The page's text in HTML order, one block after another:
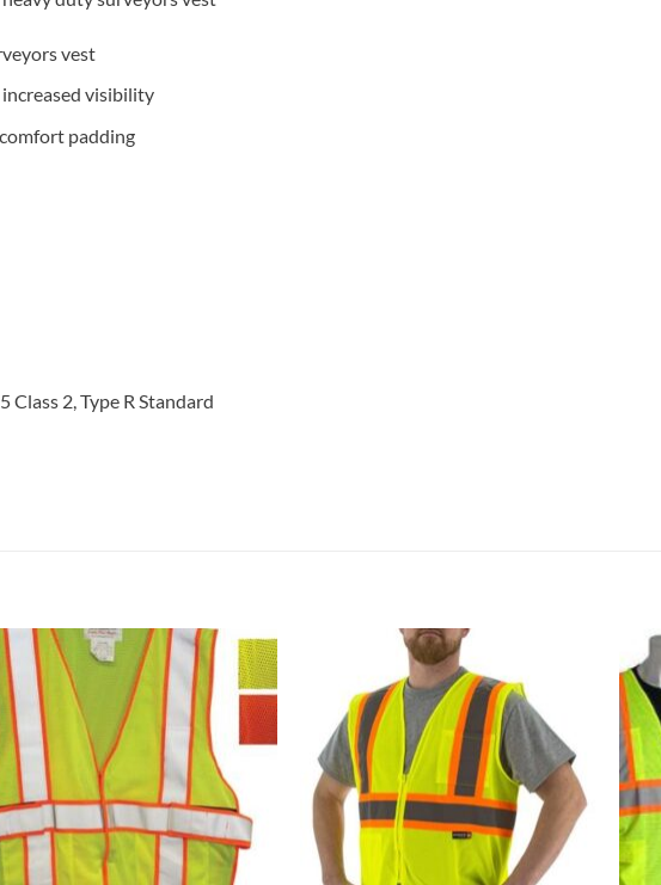
vest
visibility
padding
Class 2, Type R Standard